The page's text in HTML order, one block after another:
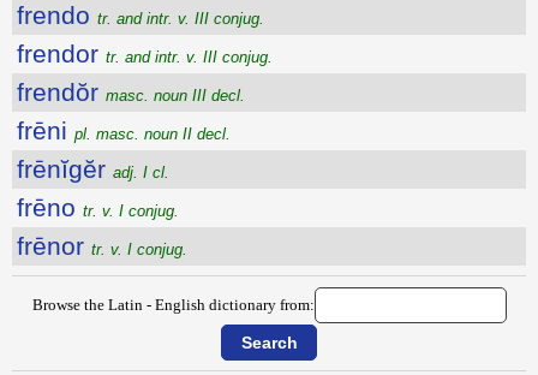
frendo tr. and intr. v. III conjug.
frendor tr. and intr. v. III conjug.
frendŏr masc. noun III decl.
frēni pl. masc. noun II decl.
frēnĭgĕr adj. I cl.
frēno tr. v. I conjug.
frēnor tr. v. I conjug.
Browse the Latin - English dictionary from: